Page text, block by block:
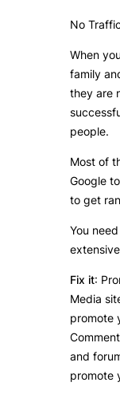
No
When
family
they are
people.
Most of
Google
to get
You
Fix it:
Media
promote
and
promote